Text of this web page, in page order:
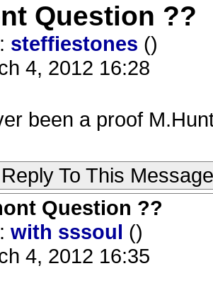
Question ??
steffiestones ()
4, 2012 16:28
been a proof
Reply To This Message
Question ??
with sssoul ()
4, 2012 16:35